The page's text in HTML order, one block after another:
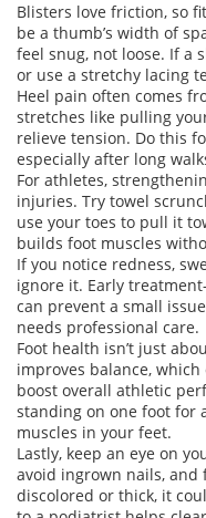
Blisters love friction, so
be a thumb’s width of
feel snug, not loose. If a
or use a stretchy lacing
Heel pain often comes
stretches like pulling
relieve tension. Do this
especially after long
For athletes,
injuries. Try towel
use your toes to pull it
builds foot muscles
If you notice redness,
ignore it. Early
can prevent a small
needs professional care.
Foot health isn’t just
improves balance,
boost overall athletic
standing on one foot for
muscles in your feet.
Lastly, keep an eye on
avoid ingrown nails, and
discolored or thick, it